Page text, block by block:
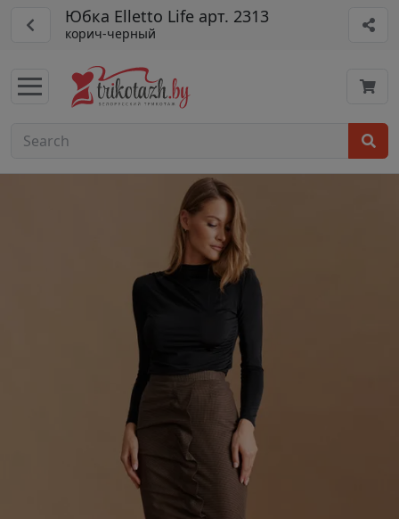
Юбка Elletto Life арт. 2313
корич-черный